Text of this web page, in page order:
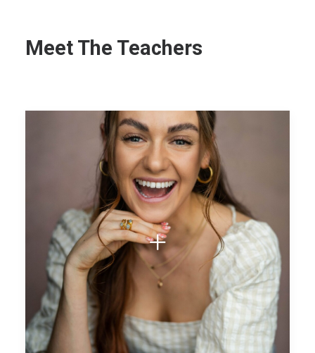
Meet The Teachers